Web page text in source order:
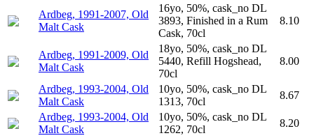
Ardbeg, 1991-2007, Old
Malt Cask
16yo, 50%, cask_no DL
3893, Finished in a Rum
Cask, 70cl
8.10
Ardbeg, 1991-2009, Old
Malt Cask
18yo, 50%, cask_no DL
5440, Refill Hogshead,
70cl
8.00
Ardbeg, 1993-2004, Old
Malt Cask
10yo, 50%, cask_no DL
1313, 70cl
8.67
Ardbeg, 1993-2004, Old
Malt Cask
10yo, 50%, cask_no DL
1262, 70cl
8.20